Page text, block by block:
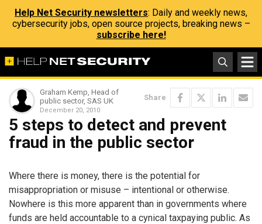
Help Net Security newsletters: Daily and weekly news,
cybersecurity jobs, open source projects, breaking news –
subscribe here!
Graham Kemp, Head of
public sector, SAS UK
December 20, 2010
Share
5 steps to detect and prevent
fraud in the public sector
Where there is money, there is the potential for
misappropriation or misuse – intentional or otherwise.
Nowhere is this more apparent than in governments where
funds are held accountable to a cynical taxpaying public. As